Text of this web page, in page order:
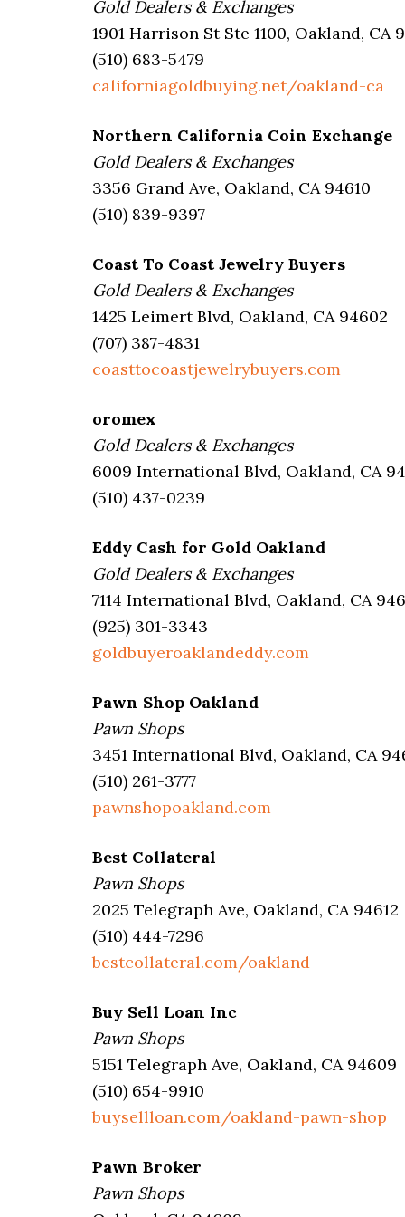
Gold Dealers & Exchanges
1901 Harrison St Ste 1100, Oakland, CA
(510) 683-5479
californiagoldbuying.net/oakland-ca
Northern California Coin Exchange
Gold Dealers & Exchanges
3356 Grand Ave, Oakland, CA 94610
(510) 839-9397
Coast To Coast Jewelry Buyers
Gold Dealers & Exchanges
1425 Leimert Blvd, Oakland, CA 94602
(707) 387-4831
coasttocoastjewelrybuyers.com
oromex
Gold Dealers & Exchanges
6009 International Blvd, Oakland, CA
(510) 437-0239
Eddy Cash for Gold Oakland
Gold Dealers & Exchanges
7114 International Blvd, Oakland, CA
(925) 301-3343
goldbuyeroaklandeddy.com
Pawn Shop Oakland
Pawn Shops
3451 International Blvd, Oakland, CA
(510) 261-3777
pawnshopoakland.com
Best Collateral
Pawn Shops
2025 Telegraph Ave, Oakland, CA 94612
(510) 444-7296
bestcollateral.com/oakland
Buy Sell Loan Inc
Pawn Shops
5151 Telegraph Ave, Oakland, CA 94609
(510) 654-9910
buysellloan.com/oakland-pawn-shop
Pawn Broker
Pawn Shops